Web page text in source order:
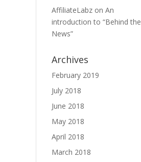
AffiliateLabz onAn
introduction to “Behind the
News”
Archives
February 2019
July 2018
June 2018
May 2018
April 2018
March 2018